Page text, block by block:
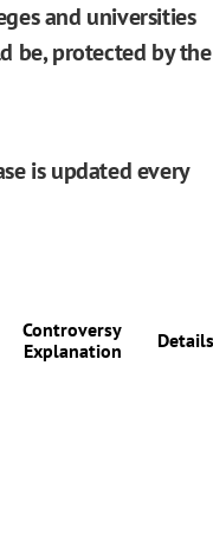
and universities
be, protected by the
is updated every